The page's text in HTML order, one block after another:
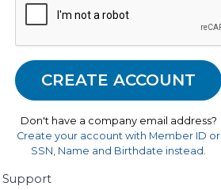
Don't have a company email address?
Create your account with Member ID or
SSN, Name and Birthdate instead.
Support